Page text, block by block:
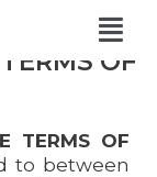
OF
TERMS OF
to between